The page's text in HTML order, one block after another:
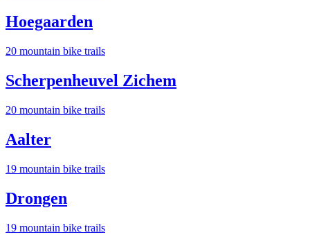
Hoegaarden
20 mountain bike trails
Scherpenheuvel Zichem
20 mountain bike trails
Aalter
19 mountain bike trails
Drongen
19 mountain bike trails